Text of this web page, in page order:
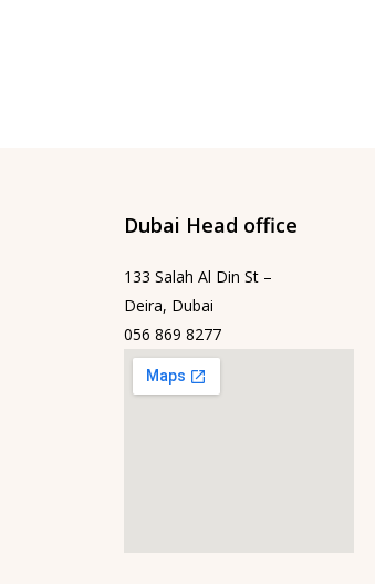
Dubai Head office
133 Salah Al Din St –
Deira, Dubai
056 869 8277